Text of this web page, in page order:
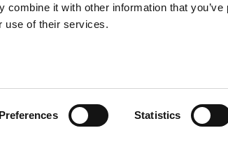
combine it with other information that you’ve
use of their services.
Preferences Statistics